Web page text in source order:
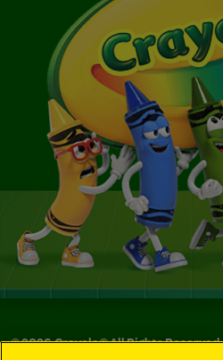
©2026Crayola® All Rights Reserved.